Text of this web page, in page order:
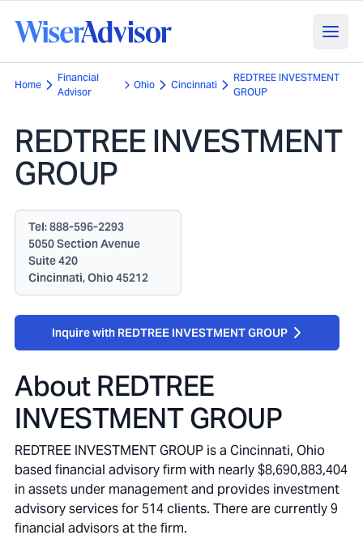
Home
Financial
Advisor
Ohio Cincinnati
REDTREE INVESTMENT
GROUP
REDTREE INVESTMENT
GROUP
Tel:888-596-2293
5050 Section Avenue
Suite 420
Cincinnati, Ohio 45212
Inquire with REDTREE INVESTMENT GROUP
About REDTREE
INVESTMENT GROUP
REDTREE INVESTMENT GROUP is a Cincinnati, Ohio
based financial advisory firm with nearly $8,690,883,404
in assets under management and provides investment
advisory services for 514 clients. There are currently 9
financial advisors at the firm.